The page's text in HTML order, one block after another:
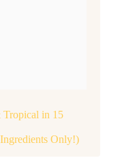
Tropical in 15
Only!)